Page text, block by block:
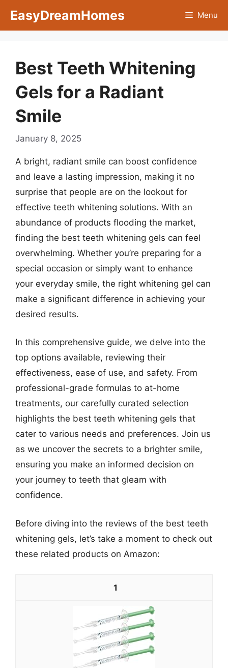
EasyDreamHomes Menu
Best Teeth Whitening
Gels for a Radiant
Smile
January 8, 2025
A bright, radiant smile can boost confidence
and leave a lasting impression, making it no
surprise that people are on the lookout for
effective teeth whitening solutions. With an
abundance of products flooding the market,
finding the best teeth whitening gels can feel
overwhelming. Whether you’re preparing for a
special occasion or simply want to enhance
your everyday smile, the right whitening gel can
make a significant difference in achieving your
desired results.
In this comprehensive guide, we delve into the
top options available, reviewing their
effectiveness, ease of use, and safety. From
professional-grade formulas to at-home
treatments, our carefully curated selection
highlights the best teeth whitening gels that
cater to various needs and preferences. Join us
as we uncover the secrets to a brighter smile,
ensuring you make an informed decision on
your journey to teeth that gleam with
confidence.
Before diving into the reviews of the best teeth
whitening gels, let’s take a moment to check out
these related products on Amazon:
1